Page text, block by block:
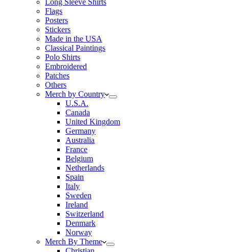
Long Sleeve Shirts
Flags
Posters
Stickers
Made in the USA
Classical Paintings
Polo Shirts
Embroidered
Patches
Others
Merch by Country
U.S.A.
Canada
United Kingdom
Germany
Australia
France
Belgium
Netherlands
Spain
Italy
Sweden
Ireland
Switzerland
Denmark
Norway
Merch By Theme